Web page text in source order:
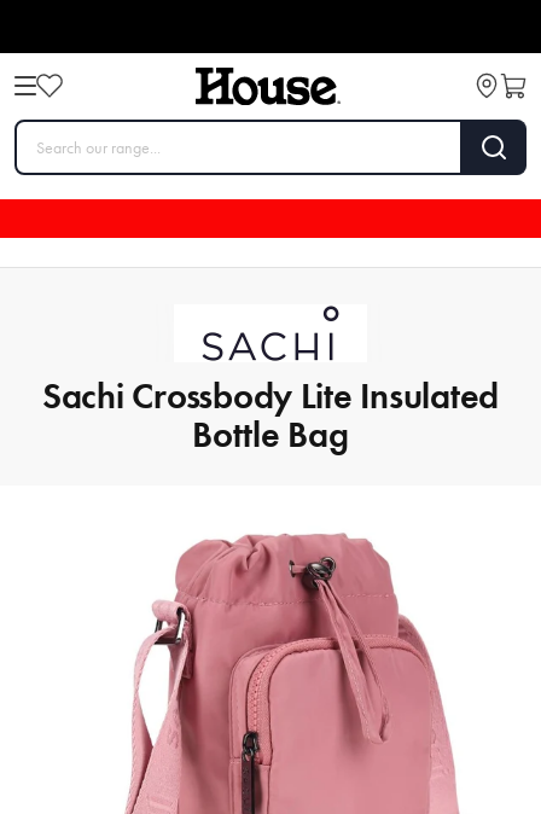
Sachi Crossbody Lite Insulated
Bottle Bag